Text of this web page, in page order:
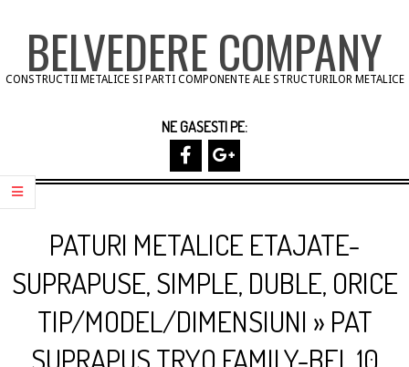
contentBELVEDERE COMPANY
CONSTRUCTII METALICE SI PARTI COMPONENTE ALE STRUCTURILOR METALICE
NE GASESTI PE:
Primary
Navigation
PATURI METALICE ETAJATE-
SUPRAPUSE, SIMPLE, DUBLE, ORICE
TIP/MODEL/DIMENSIUNI » PAT
SUPRAPUS TRYO FAMILY-BEL 10